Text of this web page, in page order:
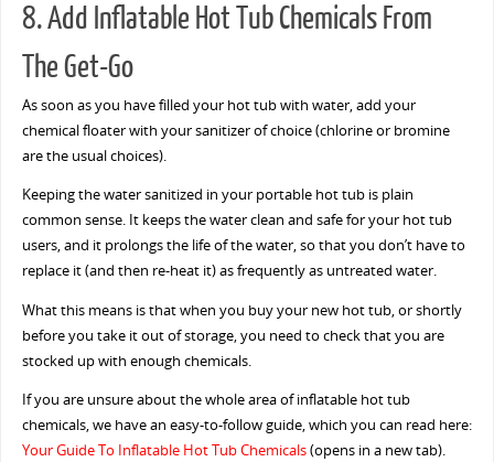
8. Add Inflatable Hot Tub Chemicals From
The Get-Go
As soon as you have filled your hot tub with water, add your
chemical floater with your sanitizer of choice (chlorine or bromine
are the usual choices).
Keeping the water sanitized in your portable hot tub is plain
common sense. It keeps the water clean and safe for your hot tub
users, and it prolongs the life of the water, so that you don’t have to
replace it (and then re-heat it) as frequently as untreated water.
What this means is that when you buy your new hot tub, or shortly
before you take it out of storage, you need to check that you are
stocked up with enough chemicals.
If you are unsure about the whole area of inflatable hot tub
chemicals, we have an easy-to-follow guide, which you can read here:
Your Guide To Inflatable Hot Tub Chemicals(opens in a new tab).